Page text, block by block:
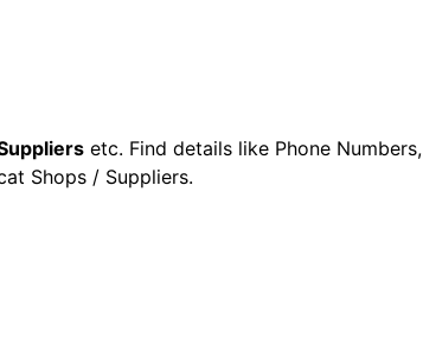
etc. Find details like Phone Numbers,
Shops / Suppliers.